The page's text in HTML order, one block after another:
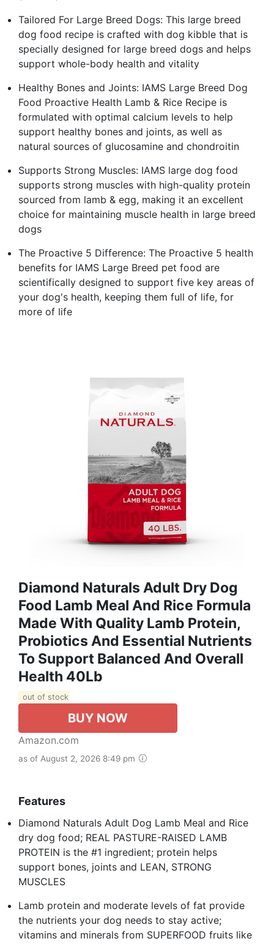
Tailored For Large Breed Dogs: This large breed
dog food recipe is crafted with dog kibble that is
specially designed for large breed dogs and helps
support whole-body health and vitality
Healthy Bones and Joints: IAMS Large Breed Dog
Food Proactive Health Lamb & Rice Recipe is
formulated with optimal calcium levels to help
support healthy bones and joints, as well as
natural sources of glucosamine and chondroitin
Supports Strong Muscles: IAMS large dog food
supports strong muscles with high-quality protein
sourced from lamb & egg, making it an excellent
choice for maintaining muscle health in large breed
dogs
The Proactive 5 Difference: The Proactive 5 health
benefits for IAMS Large Breed pet food are
scientifically designed to support five key areas of
your dog's health, keeping them full of life, for
more of life
Diamond Naturals Adult Dry Dog
Food Lamb Meal And Rice Formula
Made With Quality Lamb Protein,
Probiotics And Essential Nutrients
To Support Balanced And Overall
Health 40Lb
out of stock
BUY NOW
Amazon.com
as of August 2, 2026 8:49 pm
Features
Diamond Naturals Adult Dog Lamb Meal and Rice
dry dog food; REAL PASTURE-RAISED LAMB
PROTEIN is the #1 ingredient; protein helps
support bones, joints and LEAN, STRONG
MUSCLES
Lamb protein and moderate levels of fat provide
the nutrients your dog needs to stay active;
vitamins and minerals from SUPERFOOD fruits like